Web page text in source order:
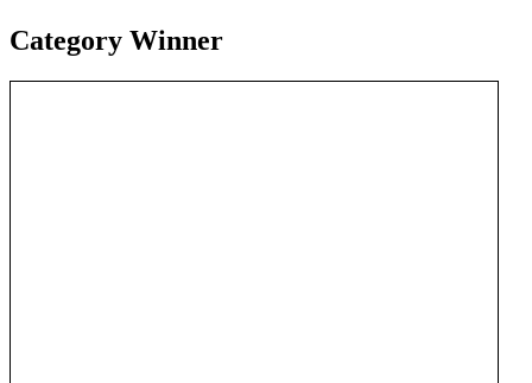
Category Winner